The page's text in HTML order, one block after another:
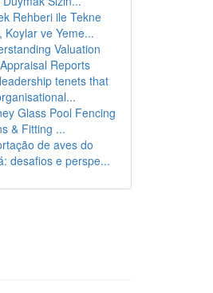
Rehberi ile Tekne
Koylar ve Yeme...
Valuation
Reports
tenets that
Glass Pool Fencing
& Fitting ...
de aves do
desafios e perspe...